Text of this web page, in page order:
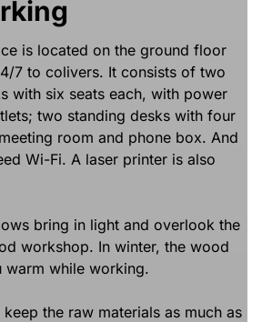
is located on the ground floor
7 to colivers. It consists of two
with six seats each, with power
two standing desks with four
room and phone box. And
Wi-Fi. A laser printer is also
bring in light and overlook the
workshop. In winter, the wood
warm while working.
the raw materials as much as